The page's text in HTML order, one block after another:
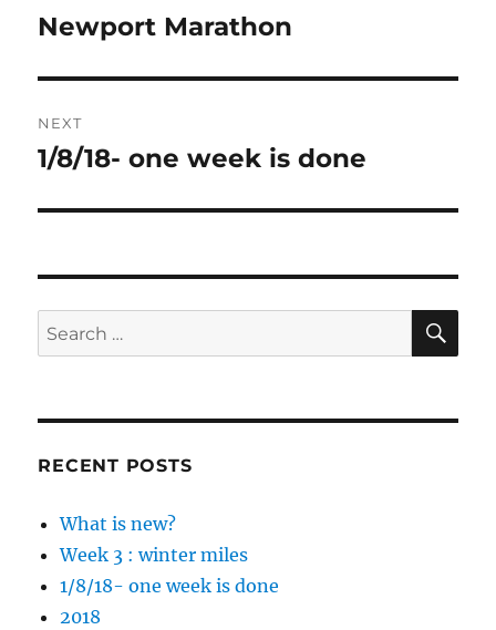
navigation
Previous
Newport Marathon
NEXT
Next
1/8/18- one week is done
Search
for:
RECENT POSTS
What is new?
Week 3 : winter miles
1/8/18- one week is done
2018